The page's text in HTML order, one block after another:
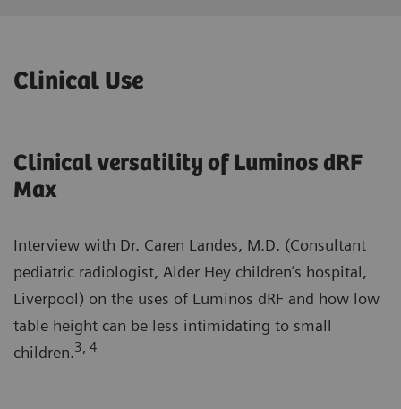
Clinical Use
Clinical versatility of Luminos dRF
Max
Interview with Dr. Caren Landes, M.D. (Consultant
pediatric radiologist, Alder Hey children’s hospital,
Liverpool) on the uses of Luminos dRF and how low
table height can be less intimidating to small
children.3, 4